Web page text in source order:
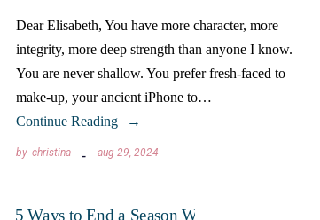
Dear Elisabeth, You have more character, more
integrity, more deep strength than anyone I know.
You are never shallow. You prefer fresh-faced to
make-up, your ancient iPhone to…
Continue Reading
by christina aug 29, 2024